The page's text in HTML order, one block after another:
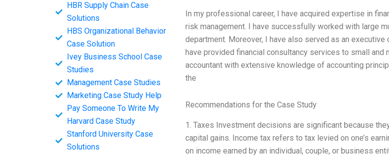
HBR Supply Chain Case
Solutions
HBS Organizational Behavior
Case Solution
Ivey Business School Case
Studies
Management Case Studies
Marketing Case Study Help
Pay Someone To Write My
Harvard Case Study
Stanford University Case
Solutions
In my professional career, I have acquired expertise in
risk management. I have successfully worked with large
department. Moreover, I have also served as an
have provided financial consultancy services to small
accountant with extensive knowledge of accounting
the
Recommendations for the Case Study
1. Taxes Investment decisions are significant because
capital gains. Income tax refers to tax levied on one’s
on income earned by an individual, couple, or business